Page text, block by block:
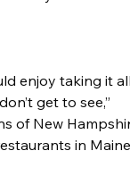
enjoy taking it
get to see,”
of New
in